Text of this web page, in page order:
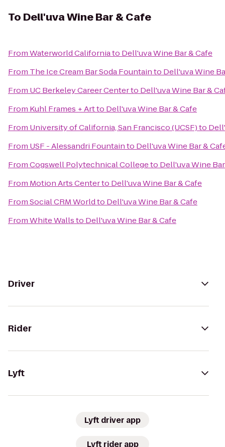
To Dell'uva Wine Bar & Cafe
FromWaterworld Californiato Dell'uva Wine Bar & Cafe
From The Ice Cream Bar Soda Fountainto Dell'uva Wine
From UC Berkeley Career Centerto Dell'uva Wine Bar &
From Kuhl Frames + Artto Dell'uva Wine Bar & Cafe
From University of California, San Francisco (UCSF)to
From USF - Alessandri Fountainto Dell'uva Wine Bar &
FromCogswell Polytechnical Collegeto Dell'uva Wine
From Motion Arts Centerto Dell'uva Wine Bar & Cafe
FromSocial CRM Worldto Dell'uva Wine Bar & Cafe
FromWhite Wallsto Dell'uva Wine Bar & Cafe
Driver
Rider
Lyft
Lyft driver app
Lyft rider app